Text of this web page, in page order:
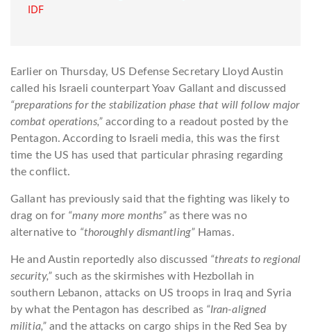
IDF
Earlier on Thursday, US Defense Secretary Lloyd Austin
called his Israeli counterpart Yoav Gallant and discussed
“preparations for the stabilization phase that will follow major
combat operations,”according to a readout posted by the
Pentagon. According to Israeli media, this was the first
time the US has used that particular phrasing regarding
the conflict.
Gallant has previously said that the fighting was likely to
drag on for “many more months” as there was no
alternative to “thoroughly dismantling”Hamas.
He and Austin reportedly also discussed “threats to regional
security,” such as the skirmishes with Hezbollah in
southern Lebanon, attacks on US troops in Iraq and Syria
by what the Pentagon has described as “Iran-aligned
militia,”and the attacks on cargo ships in the Red Sea by